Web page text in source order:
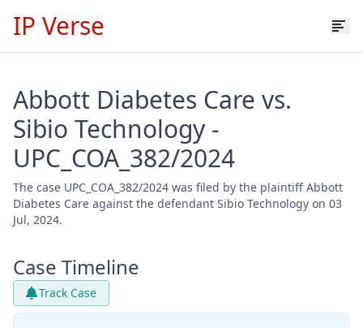
IP Verse
Abbott Diabetes Care vs.
Sibio Technology -
UPC_COA_382/2024
The case UPC_COA_382/2024 was filed by the plaintiff Abbott
Diabetes Care against the defendant Sibio Technology on 03
Jul, 2024.
Case Timeline
Track Case